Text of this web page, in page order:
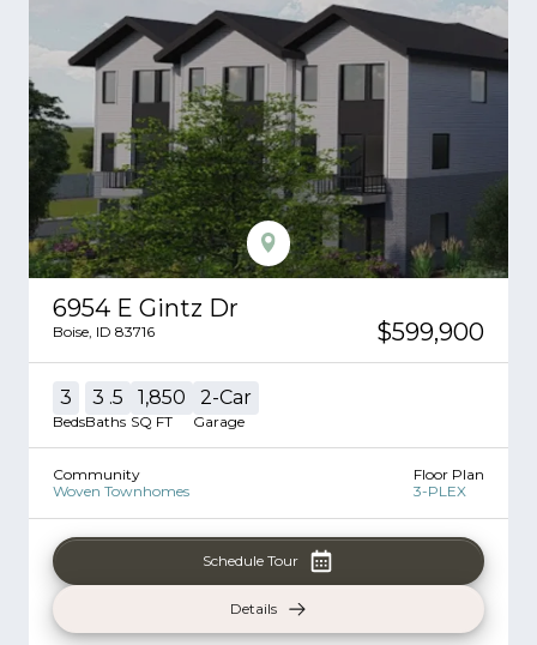
6954 E Gintz Dr
Boise ID 83716 $599,900
3
Beds
3 .5
Baths
1,850
SQ FT
2-Car
Garage
Community
Woven Townhomes
Floor Plan
3-PLEX
Schedule Tour
Details